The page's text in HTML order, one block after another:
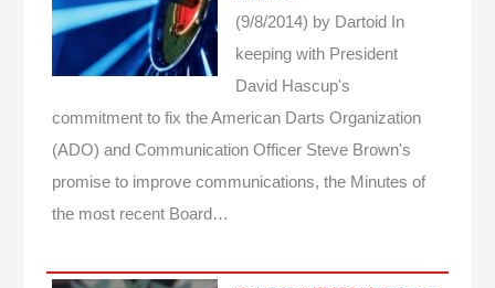
(9/8/2014) by Dartoid In
keeping with President
David Hascup's
commitment to fix the American Darts Organization
(ADO) and Communication Officer Steve Brown's
promise to improve communications, the Minutes of
the most recent Board…